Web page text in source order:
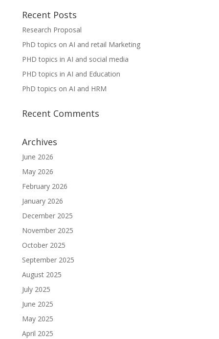
Recent Posts
Research Proposal
PhD topics on AI and retail Marketing
PHD topics in AI and social media
PHD topics in AI and Education
PhD topics on AI and HRM
Recent Comments
Archives
June 2026
May 2026
February 2026
January 2026
December 2025
November 2025
October 2025
September 2025
August 2025
July 2025
June 2025
May 2025
April 2025